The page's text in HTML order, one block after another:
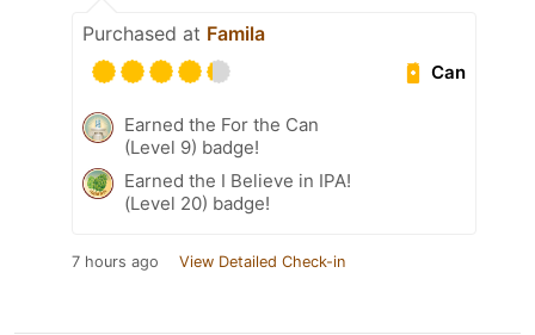
Purchased at Famila
Can
Earned the For the Can
(Level 9) badge!
Earned the I Believe in IPA!
(Level 20) badge!
7 hours ago View Detailed Check-in